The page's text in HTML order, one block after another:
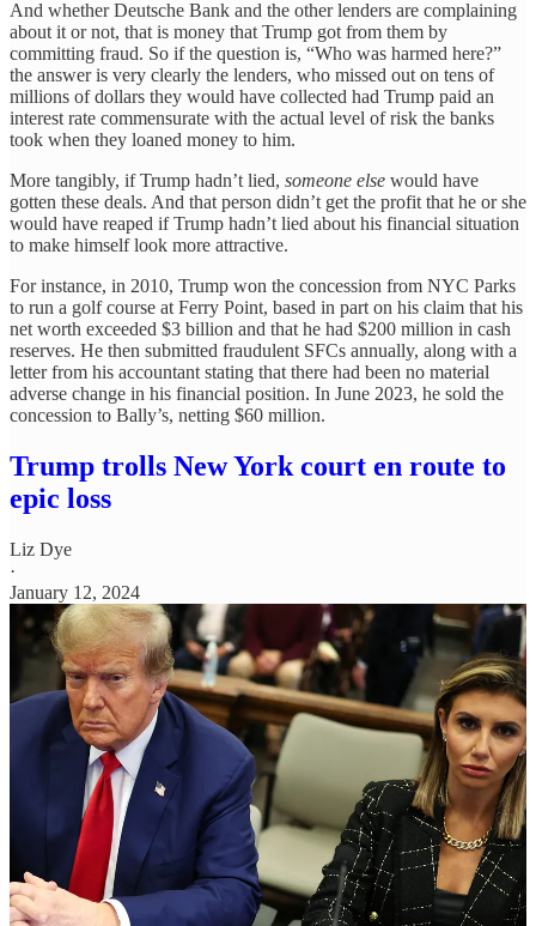
And whether Deutsche Bank and the other lenders are complaining
about it or not, that is money that Trump got from them by
committing fraud. So if the question is, “Who was harmed here?”
the answer is very clearly the lenders, who missed out on tens of
millions of dollars they would have collected had Trump paid an
interest rate commensurate with the actual level of risk the banks
took when they loaned money to him.
More tangibly, if Trump hadn’t lied, someone else would have
gotten these deals. And that person didn’t get the profit that he or she
would have reaped if Trump hadn’t lied about his financial situation
to make himself look more attractive.
For instance, in 2010, Trump won the concession from NYC Parks
to run a golf course at Ferry Point, based in part on his claim that his
net worth exceeded $3 billion and that he had $200 million in cash
reserves. He then submitted fraudulent SFCs annually, along with a
letter from his accountant stating that there had been no material
adverse change in his financial position. In June 2023, he sold the
concession to Bally’s, netting $60 million.
Trump trolls New York court en route to
epic loss
Liz Dye
·
January 12, 2024